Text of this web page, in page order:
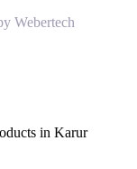
Webertech
in Karur